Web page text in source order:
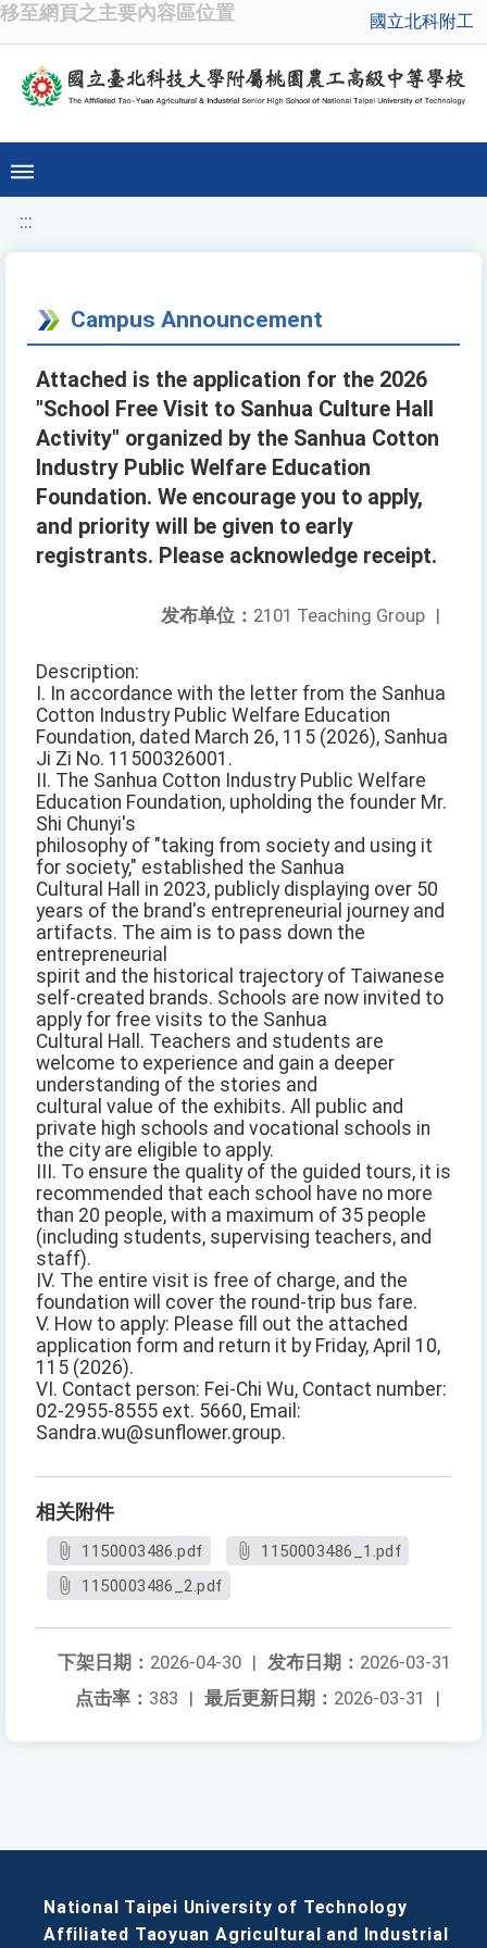
移至網頁之主要內容區位置 國立北科附工
:::
Campus Announcement
Attached is the application for the 2026
"School Free Visit to Sanhua Culture Hall
Activity" organized by the Sanhua Cotton
Industry Public Welfare Education
Foundation. We encourage you to apply,
and priority will be given to early
registrants. Please acknowledge receipt.
发布单位： 2101 Teaching Group |
Description:
I. In accordance with the letter from the Sanhua
Cotton Industry Public Welfare Education
Foundation, dated March 26, 115 (2026), Sanhua
Ji Zi No. 11500326001.
II. The Sanhua Cotton Industry Public Welfare
Education Foundation, upholding the founder Mr.
Shi Chunyi's
philosophy of "taking from society and using it
for society," established the Sanhua
Cultural Hall in 2023, publicly displaying over 50
years of the brand's entrepreneurial journey and
artifacts. The aim is to pass down the
entrepreneurial
spirit and the historical trajectory of Taiwanese
self-created brands. Schools are now invited to
apply for free visits to the Sanhua
Cultural Hall. Teachers and students are
welcome to experience and gain a deeper
understanding of the stories and
cultural value of the exhibits. All public and
private high schools and vocational schools in
the city are eligible to apply.
III. To ensure the quality of the guided tours, it is
recommended that each school have no more
than 20 people, with a maximum of 35 people
(including students, supervising teachers, and
staff).
IV. The entire visit is free of charge, and the
foundation will cover the round-trip bus fare.
V. How to apply: Please fill out the attached
application form and return it by Friday, April 10,
115 (2026).
VI. Contact person: Fei-Chi Wu, Contact number:
02-2955-8555 ext. 5660, Email:
Sandra.wu@sunflower.group.
相关附件
1150003486.pdf
1150003486_1.pdf
1150003486_2.pdf
发布日期： 2026-03-31
下架日期： 2026-04-30 |
最后更新日期： 2026-03-31 |
点击率： 383 |
National Taipei University of Technology
Affiliated Taoyuan Agricultural and Industrial